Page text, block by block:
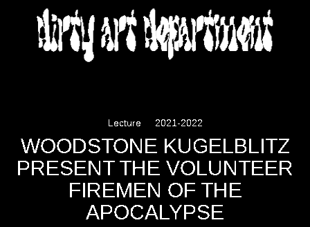
DIRTY ART DEPARTMENT
Lecture 2021-2022
WOODSTONE KUGELBLITZ
PRESENT THE VOLUNTEER
FIREMEN OF THE
APOCALYPSE